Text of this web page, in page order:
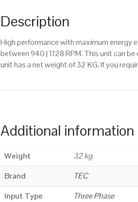
Description
High performance with maximum energy
between 940 | 1128 RPM. This unit can
unit has a net weight of 32 KG. If you
Additional information
Weight
32 kg
Brand
TEC
Input Type
Three Phase